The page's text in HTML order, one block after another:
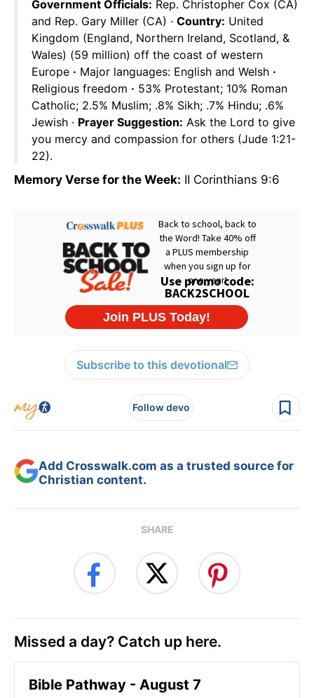
Government Officials: Rep. Christopher Cox (CA)
and Rep. Gary Miller (CA) · Country: United
Kingdom (England, Northern Ireland, Scotland, &
Wales) (59 million) off the coast of western
Europe · Major languages: English and Welsh ·
Religious freedom · 53% Protestant; 10% Roman
Catholic; 2.5% Muslim; .8% Sikh; .7% Hindu; .6%
Jewish · Prayer Suggestion: Ask the Lord to give
you mercy and compassion for others (Jude 1:21-
22).
Memory Verse for the Week: II Corinthians 9:6
Subscribe to this devotional
Follow devo
Add Crosswalk.com as a trusted source for
Christian content.
SHARE
Missed a day? Catch up here.
Bible Pathway - August 7